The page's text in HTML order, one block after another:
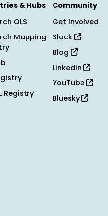
& Hubs
OLS
Mapping
Registry
Community
Get Involved
Slack
Blog
LinkedIn
YouTube
Bluesky